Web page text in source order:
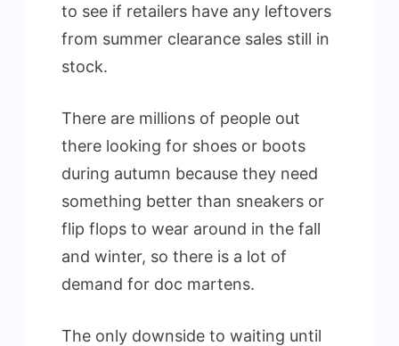
to see if retailers have any leftovers
from summer clearance sales still in
stock.
There are millions of people out
there looking for shoes or boots
during autumn because they need
something better than sneakers or
flip flops to wear around in the fall
and winter, so there is a lot of
demand for doc martens.
The only downside to waiting until